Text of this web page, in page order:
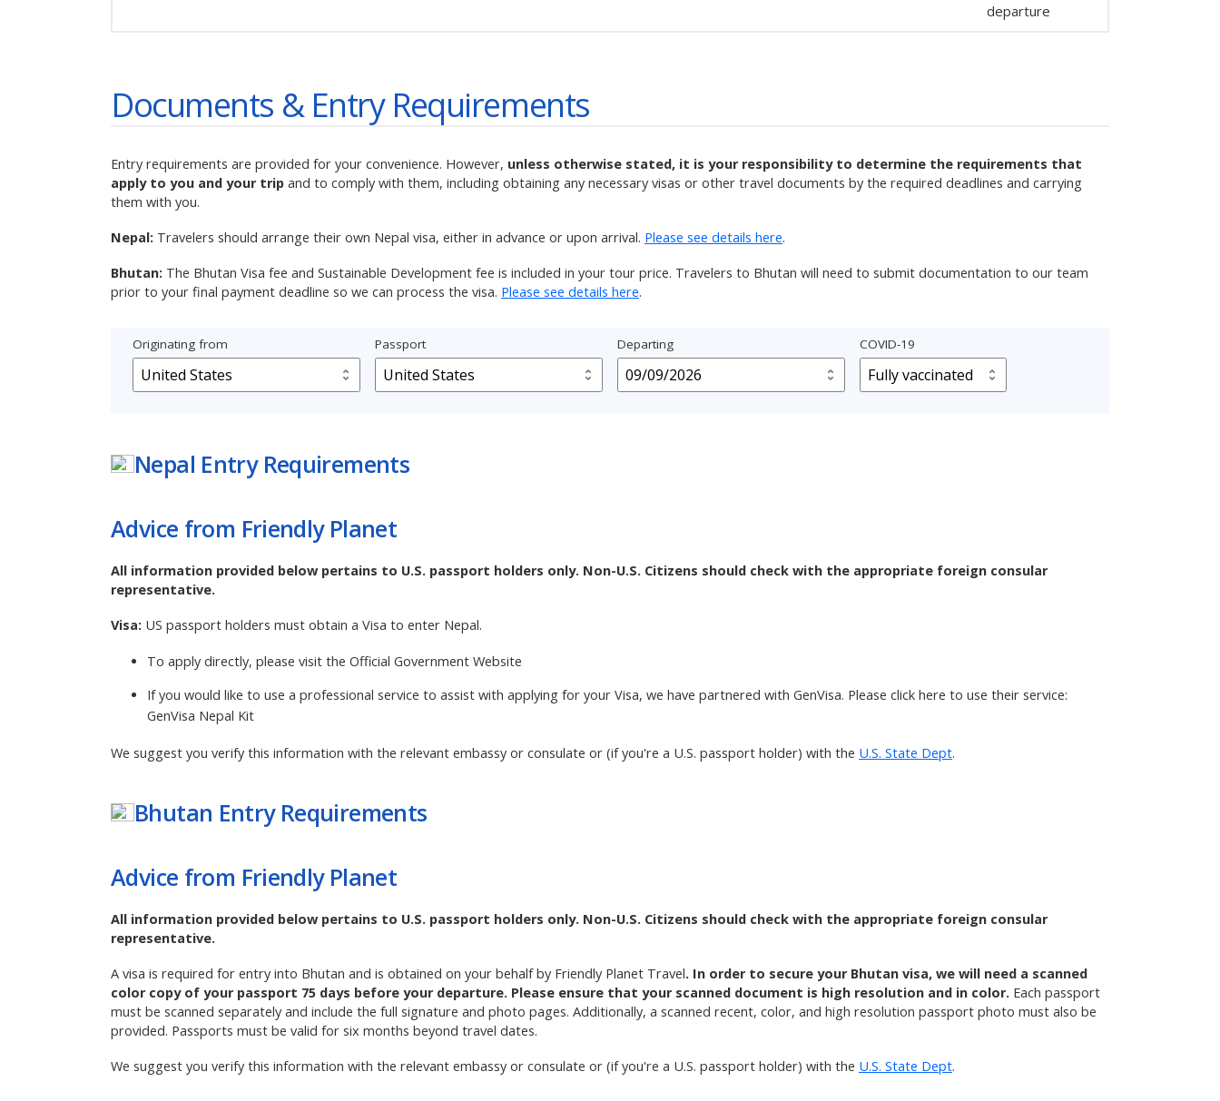
departure
Documents & Entry Requirements
Entry requirements are provided for your convenience. However, unless otherwise stated, it is your responsibility to determine the requirements that
apply to you and your trip and to comply with them, including obtaining any necessary visas or other travel documents by the required deadlines and carrying
them with you.
Nepal: Travelers should arrange their own Nepal visa, either in advance or upon arrival. Please see details here.
Bhutan: The Bhutan Visa fee and Sustainable Development fee is included in your tour price. Travelers to Bhutan will need to submit documentation to our team
prior to your final payment deadline so we can process the visa. Please see details here.
Originating from Passport Departing COVID-19
Nepal Entry Requirements
Advice from Friendly Planet
All information provided below pertains to U.S. passport holders only. Non-U.S. Citizens should check with the appropriate foreign consular
representative.
Visa: US passport holders must obtain a Visa to enter Nepal.
To apply directly, please visit the Official Government Website
If you would like to use a professional service to assist with applying for your Visa, we have partnered with GenVisa. Please click here to use their service:
GenVisa Nepal Kit
We suggest you verify this information with the relevant embassy or consulate or (if you're a U.S. passport holder) with the U.S. State Dept.
Bhutan Entry Requirements
Advice from Friendly Planet
All information provided below pertains to U.S. passport holders only. Non-U.S. Citizens should check with the appropriate foreign consular
representative.
A visa is required for entry into Bhutan and is obtained on your behalf by Friendly Planet Travel. In order to secure your Bhutan visa, we will need a scanned
color copy of your passport 75 days before your departure. Please ensure that your scanned document is high resolution and in color. Each passport
must be scanned separately and include the full signature and photo pages. Additionally, a scanned recent, color, and high resolution passport photo must also be
provided. Passports must be valid for six months beyond travel dates.
We suggest you verify this information with the relevant embassy or consulate or (if you're a U.S. passport holder) with the U.S. State Dept.